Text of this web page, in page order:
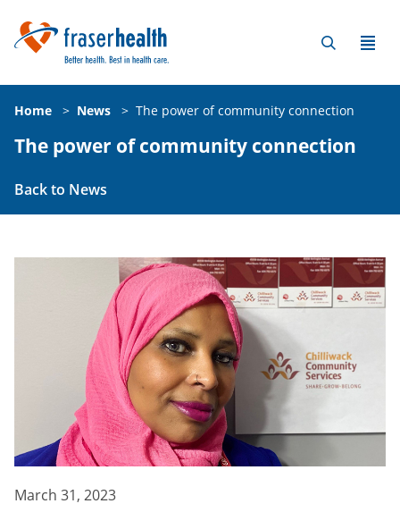
Home > News > The power of community connection
The power of community connection
Back to News
March 31, 2023